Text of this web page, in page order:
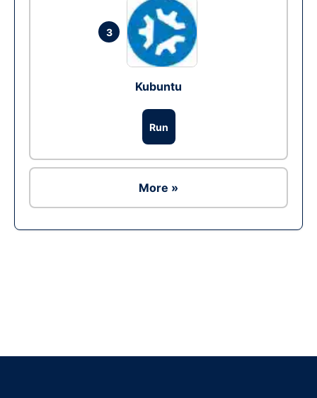
3
Kubuntu
Run
More »